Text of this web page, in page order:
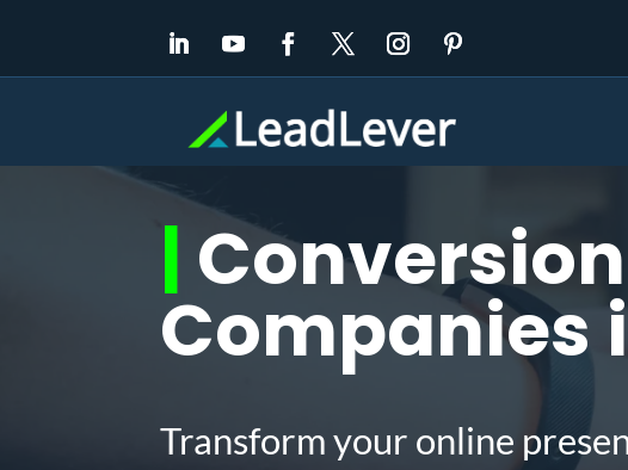
|
Companies
Transform your online